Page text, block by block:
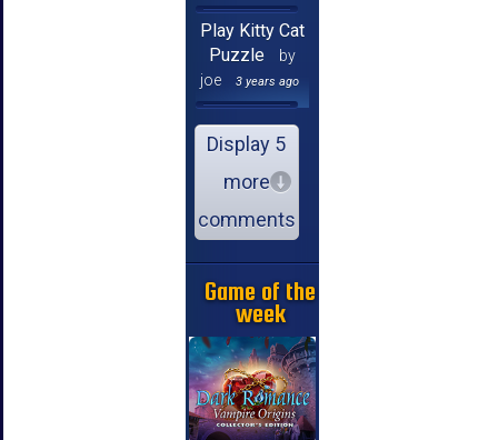
Play Kitty Cat
Puzzle
by
joe
3 years ago
Display 5
more
comments
Game of the
week